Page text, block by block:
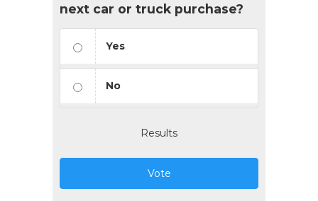
next car or truck purchase?
Yes
No
Results
Vote